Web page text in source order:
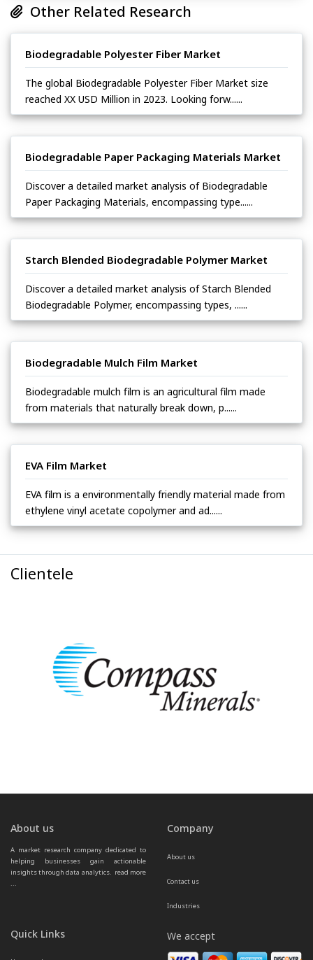
Other Related Research
Biodegradable Polyester Fiber Market
The global Biodegradable Polyester Fiber Market size
reached XX USD Million in 2023. Looking forw......
Biodegradable Paper Packaging Materials Market
Discover a detailed market analysis of Biodegradable
Paper Packaging Materials, encompassing type......
Starch Blended Biodegradable Polymer Market
Discover a detailed market analysis of Starch Blended
Biodegradable Polymer, encompassing types, ......
Biodegradable Mulch Film Market
Biodegradable mulch film is an agricultural film made
from materials that naturally break down, p......
EVA Film Market
EVA film is a environmentally friendly material made from
ethylene vinyl acetate copolymer and ad......
Clientele
About us
A market research company dedicated to
helping businesses gain actionable
insights through data analytics. read more
Company
About us
Contact us
Industries
Quick Links We accept